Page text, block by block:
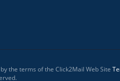
the terms of the Click2Mail Web Site